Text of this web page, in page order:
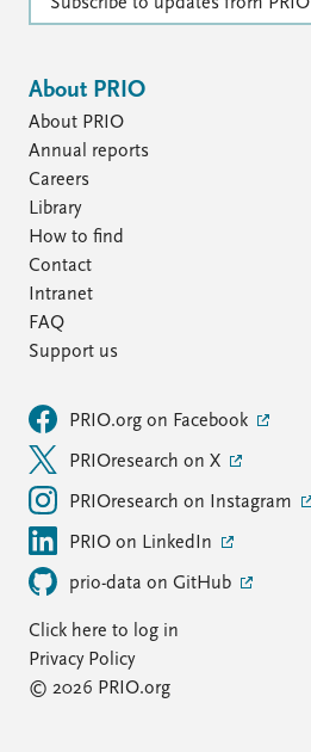
About PRIO
About PRIO
Annual reports
Careers
Library
How to find
Contact
Intranet
FAQ
Support us
PRIO.org on Facebook
PRIOresearch on X
PRIOresearch on Instagram
PRIO on LinkedIn
prio-data on GitHub
Click here to log in
Privacy Policy
© 2026 PRIO.org